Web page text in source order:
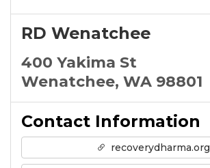
RD Wenatchee
400 Yakima St
Wenatchee, WA 98801
Contact Information
recoverydharma.org